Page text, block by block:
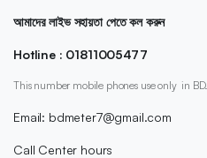
আমাদের লাইভ সহায়তা পেতে কল করুন
Hotline : 01811005477
This number mobile phones use only in BD.
Email: bdmeter7@gmail.com
Call Center hours